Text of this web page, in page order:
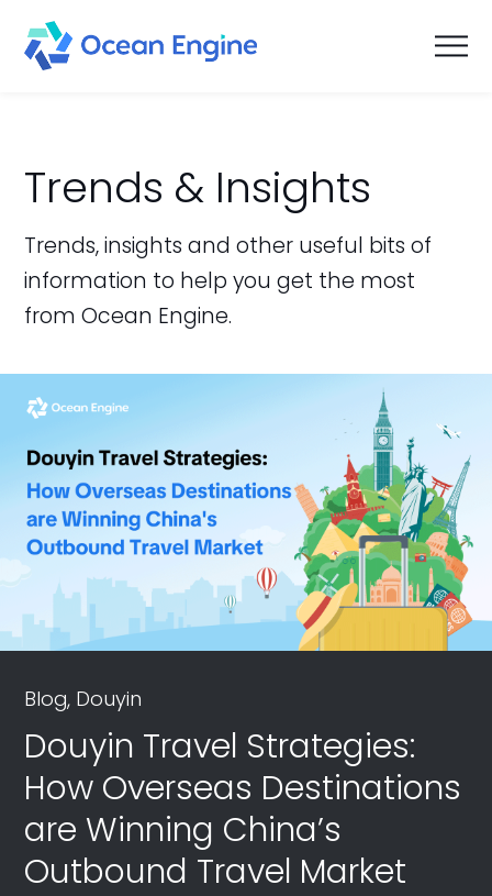
Trends & Insights
Trends, insights and other useful bits of
information to help you get the most
from Ocean Engine.
Blog, Douyin
Douyin Travel Strategies:
How Overseas Destinations
are Winning China’s
Outbound Travel Market